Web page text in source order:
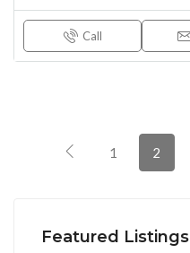
Call
1 2
Featured Listings